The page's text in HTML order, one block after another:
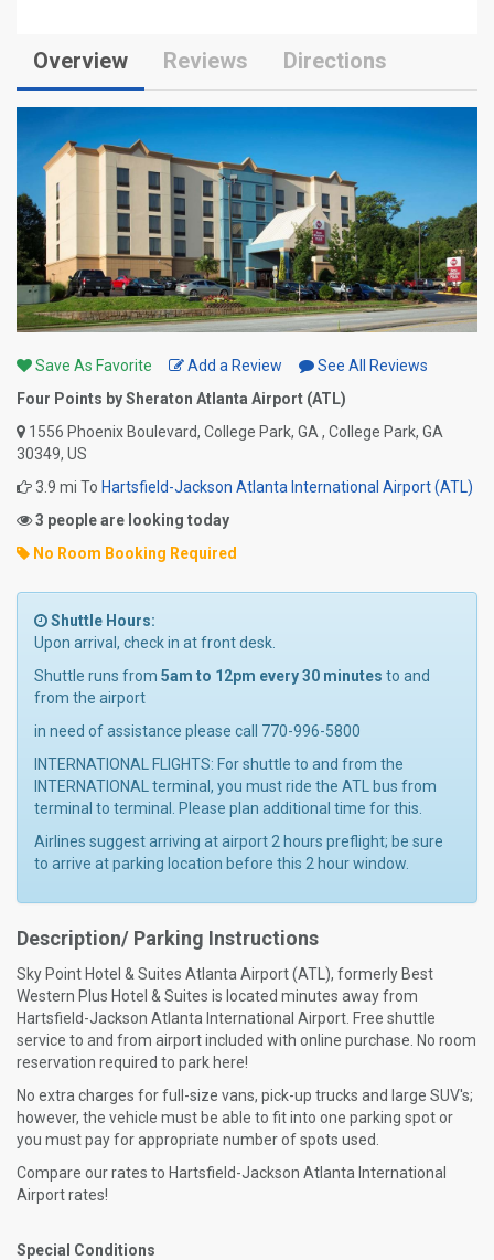
Overview Reviews Directions
Save As Favorite Add a Review
See All Reviews
Four Points by Sheraton Atlanta Airport (ATL)
1556 Phoenix Boulevard, College Park, GA , College Park, GA
30349, US
3.9 mi To Hartsfield-Jackson Atlanta International Airport (ATL)
3 people are looking today
No Room Booking Required
Shuttle Hours:
Upon arrival, check in at front desk.
Shuttle runs from 5am to 12pm every 30 minutes to and
from the airport
in need of assistance please call 770-996-5800
INTERNATIONAL FLIGHTS: For shuttle to and from the
INTERNATIONAL terminal, you must ride the ATL bus from
terminal to terminal. Please plan additional time for this.
Airlines suggest arriving at airport 2 hours preflight; be sure
to arrive at parking location before this 2 hour window.
Description/ Parking Instructions
Sky Point Hotel & Suites Atlanta Airport (ATL), formerly Best
Western Plus Hotel & Suites is located minutes away from
Hartsfield-Jackson Atlanta International Airport. Free shuttle
service to and from airport included with online purchase. No room
reservation required to park here!
No extra charges for full-size vans, pick-up trucks and large SUV's;
however, the vehicle must be able to fit into one parking spot or
you must pay for appropriate number of spots used.
Compare our rates to Hartsfield-Jackson Atlanta International
Airport rates!
Special Conditions